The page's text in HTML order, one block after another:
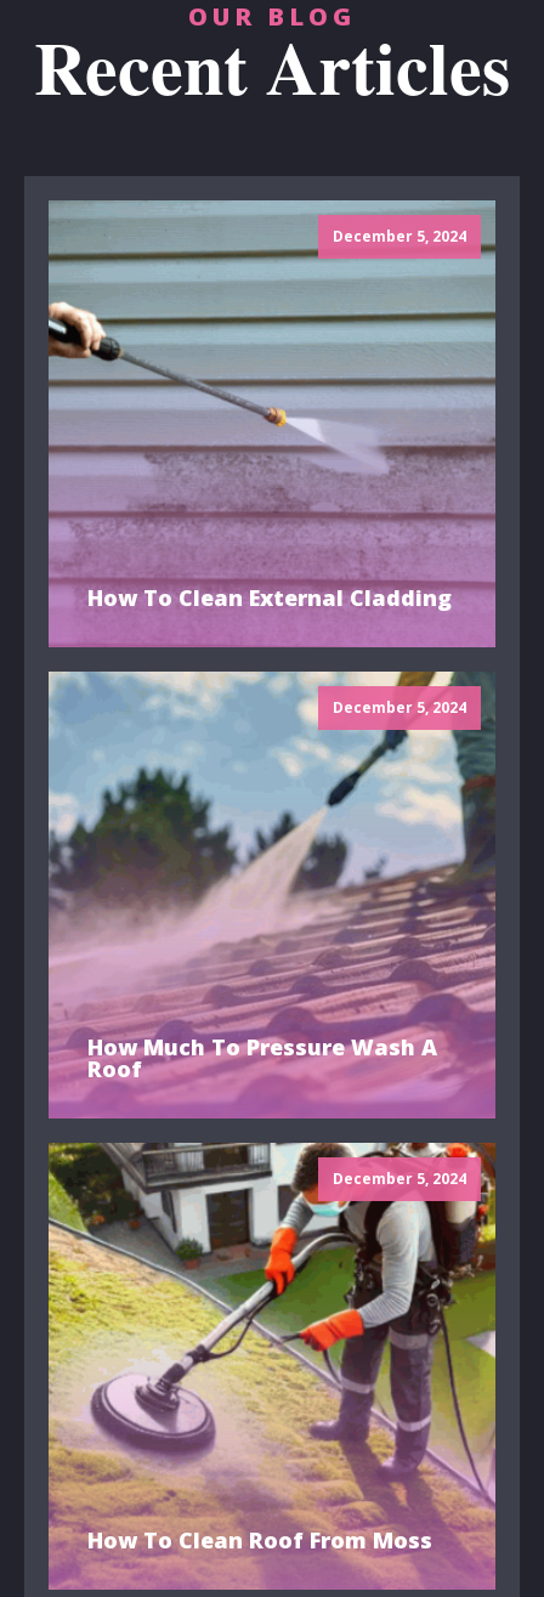
OUR BLOG
Recent Articles
December 5, 2024
How To Clean External Cladding
December 5, 2024
How Much To Pressure Wash A
Roof
December 5, 2024
How To Clean Roof From Moss